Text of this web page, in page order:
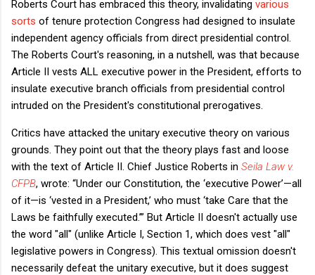
Roberts Court has embraced this theory, invalidating various
sorts of tenure protection Congress had designed to insulate
independent agency officials from direct presidential control.
The Roberts Court's reasoning, in a nutshell, was that because
Article II vests ALL executive power in the President, efforts to
insulate executive branch officials from presidential control
intruded on the President's constitutional prerogatives.
Critics have attacked the unitary executive theory on various
grounds. They point out that the theory plays fast and loose
with the text of Article II. Chief Justice Roberts in Seila Law v.
CFPB, wrote: “Under our Constitution, the ‘executive Power’—all
of it—is ‘vested in a President,’ who must ‘take Care that the
Laws be faithfully executed.’” ​But Article II doesn't actually use
the word "all" (unlike Article I, Section 1, which does vest "all"
legislative powers in Congress). This textual omission doesn't
necessarily defeat the unitary executive, but it does suggest